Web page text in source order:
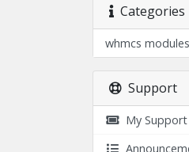
Categories
whmcs modules
Support
My